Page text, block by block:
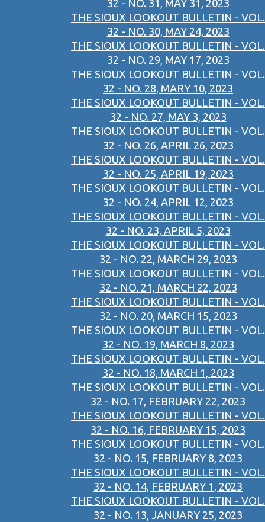
32 - NO. 31, MAY 31, 2023
THE SIOUX LOOKOUT BULLETIN - VOL.
32 - NO. 30, MAY 24, 2023
THE SIOUX LOOKOUT BULLETIN - VOL.
32 - NO. 29, MAY 17, 2023
THE SIOUX LOOKOUT BULLETIN - VOL.
32 - NO. 28, MARY 10, 2023
THE SIOUX LOOKOUT BULLETIN - VOL.
32 - NO. 27, MAY 3, 2023
THE SIOUX LOOKOUT BULLETIN - VOL.
32 - NO. 26, APRIL 26, 2023
THE SIOUX LOOKOUT BULLETIN - VOL.
32 - NO. 25, APRIL 19, 2023
THE SIOUX LOOKOUT BULLETIN - VOL.
32 - NO. 24, APRIL 12, 2023
THE SIOUX LOOKOUT BULLETIN - VOL.
32 - NO. 23, APRIL 5, 2023
THE SIOUX LOOKOUT BULLETIN - VOL.
32 - NO. 22, MARCH 29, 2023
THE SIOUX LOOKOUT BULLETIN - VOL.
32 - NO. 21, MARCH 22, 2023
THE SIOUX LOOKOUT BULLETIN - VOL.
32 - NO. 20, MARCH 15, 2023
THE SIOUX LOOKOUT BULLETIN - VOL.
32 - NO. 19, MARCH 8, 2023
THE SIOUX LOOKOUT BULLETIN - VOL.
32 - NO. 18, MARCH 1, 2023
THE SIOUX LOOKOUT BULLETIN - VOL.
32 - NO. 17, FEBRUARY 22, 2023
THE SIOUX LOOKOUT BULLETIN - VOL.
32 - NO. 16, FEBRUARY 15, 2023
THE SIOUX LOOKOUT BULLETIN - VOL.
32 - NO. 15, FEBRUARY 8, 2023
THE SIOUX LOOKOUT BULLETIN - VOL.
32 - NO. 14, FEBRUARY 1, 2023
THE SIOUX LOOKOUT BULLETIN - VOL.
32 - NO. 13, JANUARY 25, 2023